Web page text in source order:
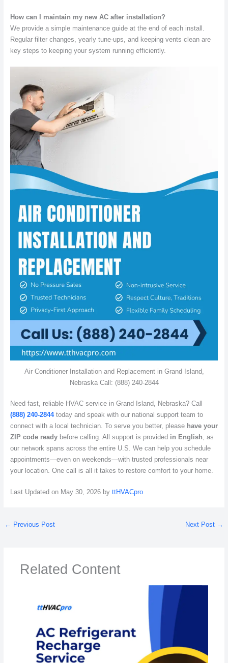
How can I maintain my new AC after installation?
We provide a simple maintenance guide at the end of each install.
Regular filter changes, yearly tune-ups, and keeping vents clean are
key steps to keeping your system running efficiently.
Air Conditioner Installation and Replacement in Grand Island,
Nebraska Call: (888) 240-2844
Need fast, reliable HVAC service in Grand Island, Nebraska? Call
(888) 240-2844today and speak with our national support team to
connect with a local technician. To serve you better, please have your
ZIP code readybefore calling. All support is provided in English , as
our network spans across the entire U.S. We can help you schedule
appointments—even on weekends—with trusted professionals near
your location. One call is all it takes to restore comfort to your home.
Last Updated on May 30, 2026 by ttHVACpro
← Previous Post Next Post →
Related Content